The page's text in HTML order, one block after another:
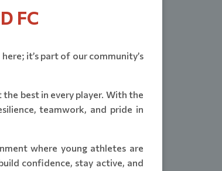
FC
it’s part of our community’s
best in every player. With the
teamwork, and pride in
where young athletes are
confidence, stay active, and